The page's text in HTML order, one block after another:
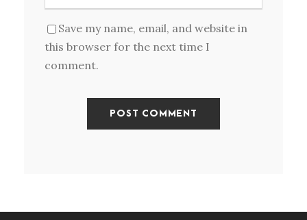
Save my name, email, and website in
this browser for the next time I
comment.